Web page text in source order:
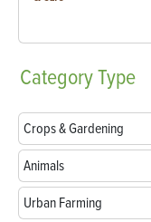
CategoryType
Crops & Gardening
Animals
Urban Farming